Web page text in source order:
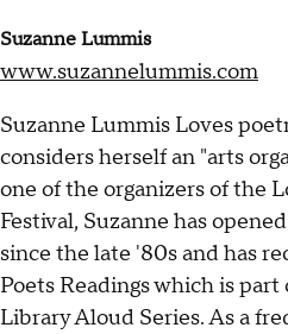
Suzanne Lummis
www.suzannelummis.com
Suzanne Lummis Loves
considers herself an "arts
one of the organizers of the
Festival, Suzanne has
since the late '80s and has
Poets Readings which is
Library Aloud Series. As a